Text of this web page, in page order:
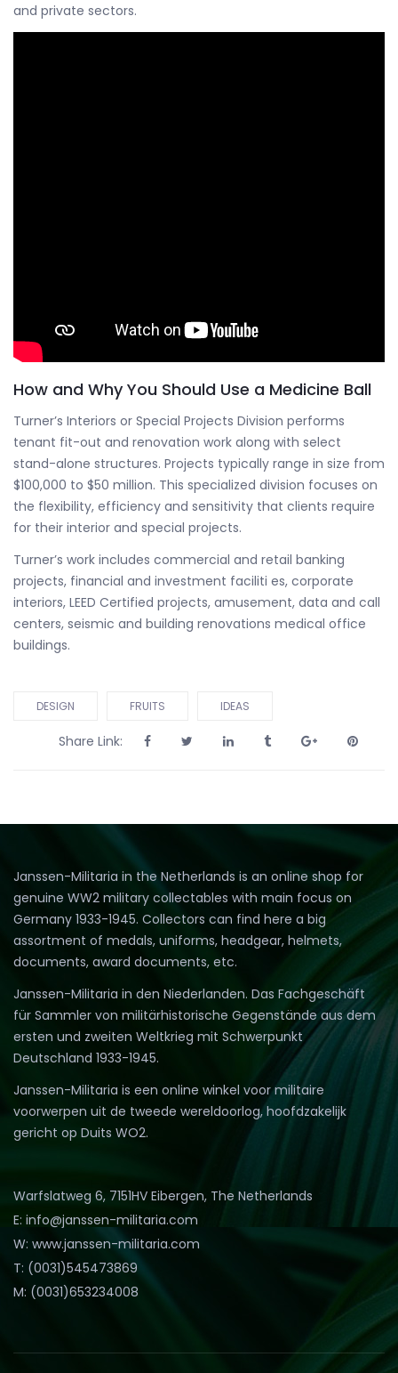
and private sectors.
How and Why You Should Use a Medicine Ball
Turner’s Interiors or Special Projects Division performs
tenant fit-out and renovation work along with select
stand-alone structures. Projects typically range in size from
$100,000 to $50 million. This specialized division focuses on
the flexibility, efficiency and sensitivity that clients require
for their interior and special projects.
Turner’s work includes commercial and retail banking
projects, financial and investment faciliti es, corporate
interiors, LEED Certified projects, amusement, data and call
centers, seismic and building renovations medical office
buildings.
DESIGN FRUITS IDEAS
Share Link:
Janssen-Militaria in the Netherlands is an online shop for
genuine WW2 military collectables with main focus on
Germany 1933-1945. Collectors can find here a big
assortment of medals, uniforms, headgear, helmets,
documents, award documents, etc.
Janssen-Militaria in den Niederlanden. Das Fachgeschäft
für Sammler von militärhistorische Gegenstände aus dem
ersten und zweiten Weltkrieg mit Schwerpunkt
Deutschland 1933-1945.
Janssen-Militaria is een online winkel voor militaire
voorwerpen uit de tweede wereldoorlog, hoofdzakelijk
gericht op Duits WO2.
Warfslatweg 6, 7151HV Eibergen, The Netherlands
E: info@janssen-militaria.com
W: www.janssen-militaria.com
T: (0031)545473869
M: (0031)653234008